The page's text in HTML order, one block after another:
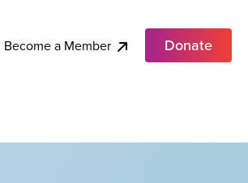
Become a Member Donate